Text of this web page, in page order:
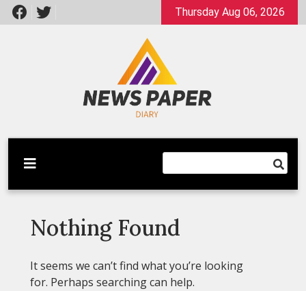
Skip
to
Thursday Aug 06, 2026
Newspaper Dairy
Latest News
Nothing Found
It seems we can’t find what you’re looking
for. Perhaps searching can help.